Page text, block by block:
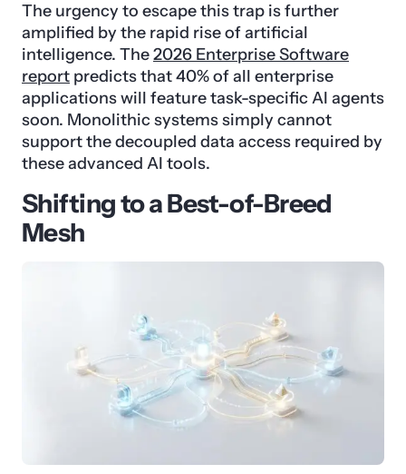
The urgency to escape this trap is further
amplified by the rapid rise of artificial
intelligence. The2026 Enterprise Software
report predicts that 40% of all enterprise
applications will feature task-specific AI agents
soon. Monolithic systems simply cannot
support the decoupled data access required by
these advanced AI tools.
Shifting to a Best-of-Breed
Mesh